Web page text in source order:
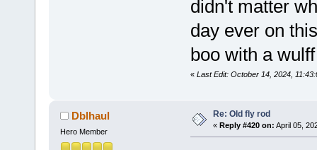
didn't matter
day ever on
boo with a
« Last Edit: October 14, 2024,
Dblhaul
Hero Member
Re: Old fly rod
« Reply #420 on: April 05,